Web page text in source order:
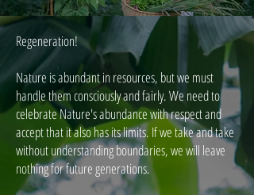
Regeneration!
Nature is abundant in resources, but we must
handle them consciously and fairly. We need to
celebrate Nature's abundance with respect and
accept that it also has its limits. If we take and take
without understanding boundaries, we will leave
nothing for future generations.